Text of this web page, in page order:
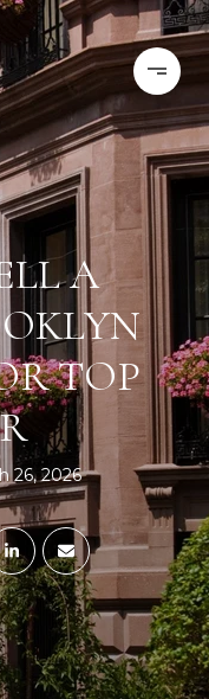
A
TOP
26, 2026